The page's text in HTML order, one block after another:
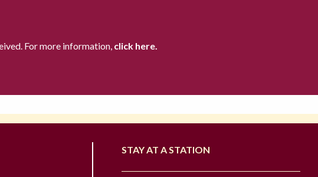
For more information, click here.
STAY AT A STATION